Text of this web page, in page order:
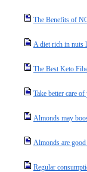
The Benefits of
A diet rich in nuts
The Best Keto
Take better care
Almonds may
Almonds are
Regular